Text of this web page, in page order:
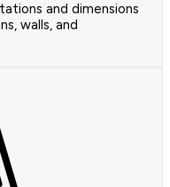
and dimensions
walls, and